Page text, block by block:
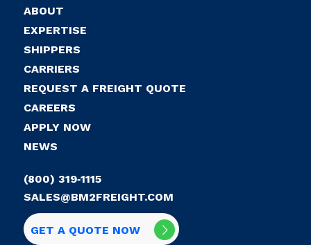
ABOUT
EXPERTISE
SHIPPERS
CARRIERS
REQUEST A FREIGHT QUOTE
CAREERS
APPLY NOW
NEWS
(800) 319‑1115
SALES@BM2FREIGHT.COM
GET A QUOTE NOW